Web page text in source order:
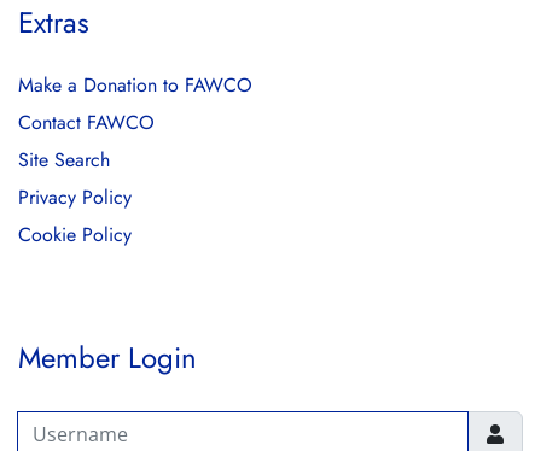
Extras
Make a Donation to FAWCO
Contact FAWCO
Site Search
Privacy Policy
Cookie Policy
Member Login
Username